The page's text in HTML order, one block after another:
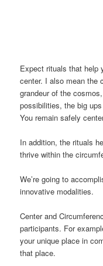
Expect rituals that
center. I also mean the
grandeur of the
possibilities, the big
You remain safely
In addition, the rituals
thrive within the
We’re going to
innovative modalities.
Center and
participants. For
your unique place in
that place.